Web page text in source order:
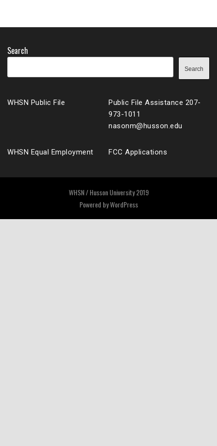
Search
Search
WHSN Public File
Public File Assistance 207-
973-1011
nasonm@husson.edu
WHSN Equal Employment FCC Applications
WHSN / Husson University 2019
Powered byWordPress